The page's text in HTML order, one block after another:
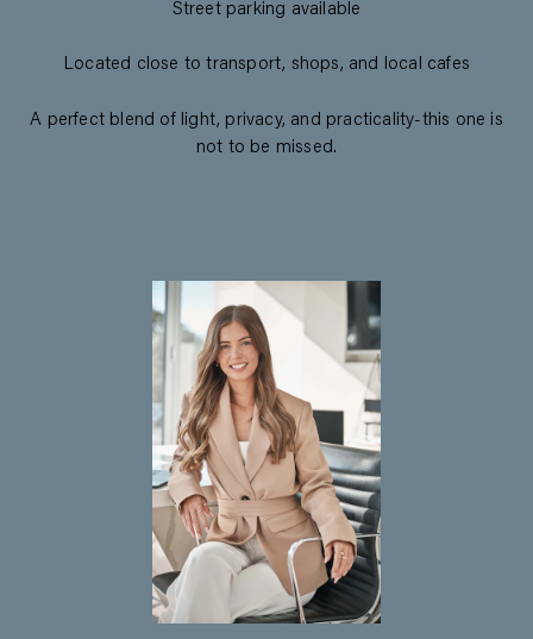
Street parking available
Located close to transport, shops, and local cafes
A perfect blend of light, privacy, and practicality-this one is
not to be missed.